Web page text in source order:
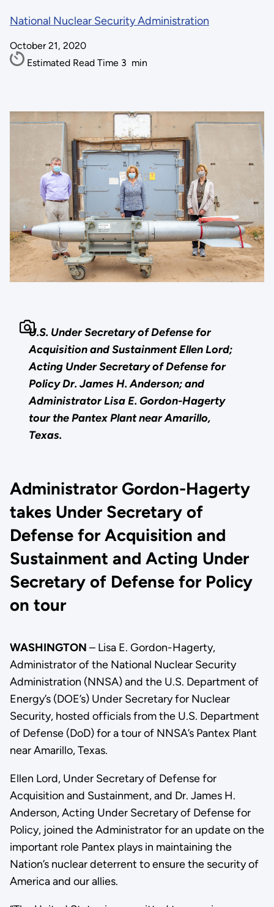
National Nuclear Security Administration
October 21, 2020
Estimated Read Time 3 min
U.S. Under Secretary of Defense for
Acquisition and Sustainment Ellen Lord;
Acting Under Secretary of Defense for
Policy Dr. James H. Anderson; and
Administrator Lisa E. Gordon-Hagerty
tour the Pantex Plant near Amarillo,
Texas.
Administrator Gordon-Hagerty
takes Under Secretary of
Defense for Acquisition and
Sustainment and Acting Under
Secretary of Defense for Policy
on tour
WASHINGTON – Lisa E. Gordon-Hagerty,
Administrator of the National Nuclear Security
Administration (NNSA) and the U.S. Department of
Energy’s (DOE’s) Under Secretary for Nuclear
Security, hosted officials from the U.S. Department
of Defense (DoD) for a tour of NNSA’s Pantex Plant
near Amarillo, Texas.
Ellen Lord, Under Secretary of Defense for
Acquisition and Sustainment, and Dr. James H.
Anderson, Acting Under Secretary of Defense for
Policy, joined the Administrator for an update on the
important role Pantex plays in maintaining the
Nation’s nuclear deterrent to ensure the security of
America and our allies.